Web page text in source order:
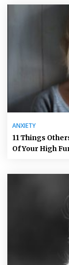
ANXIETY
11 Things
Of Your High